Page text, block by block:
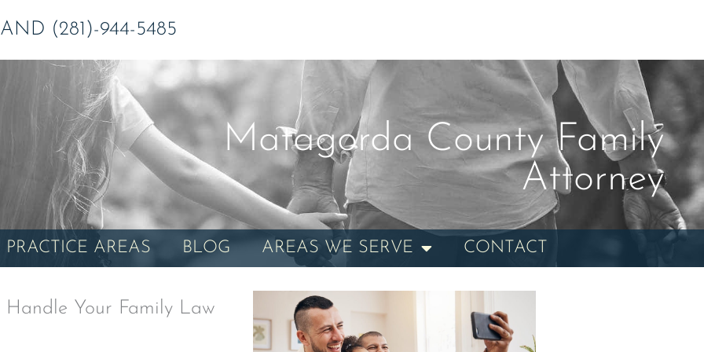
(281)-944-5485
Matagorda County Family
Attorney
PRACTICE AREAS BLOG AREAS WE SERVE CONTACT
Your Family Law